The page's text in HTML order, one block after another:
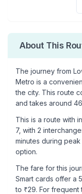
About This
The journey from
Metro is a
the city. This route
and takes around 46
This is a route with
7, with 2
minutes during
option.
The fare for this
Smart cards offer a
to ₹29. For frequent